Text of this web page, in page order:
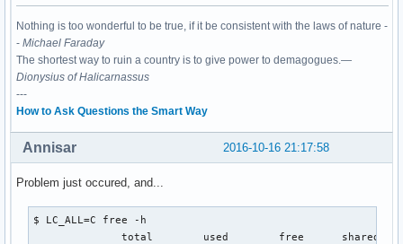
Nothing is too wonderful to be true, if it be consistent with the laws of nature -
- Michael Faraday
The shortest way to ruin a country is to give power to demagogues.—
Dionysius of Halicarnassus
---
How to Ask Questions the Smart Way
2016-10-16 21:17:58
Annisar
Problem just occured, and...
$ LC_ALL=C free -h
total        used        free      shared